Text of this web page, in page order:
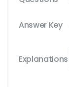
Answer Key
Explanations